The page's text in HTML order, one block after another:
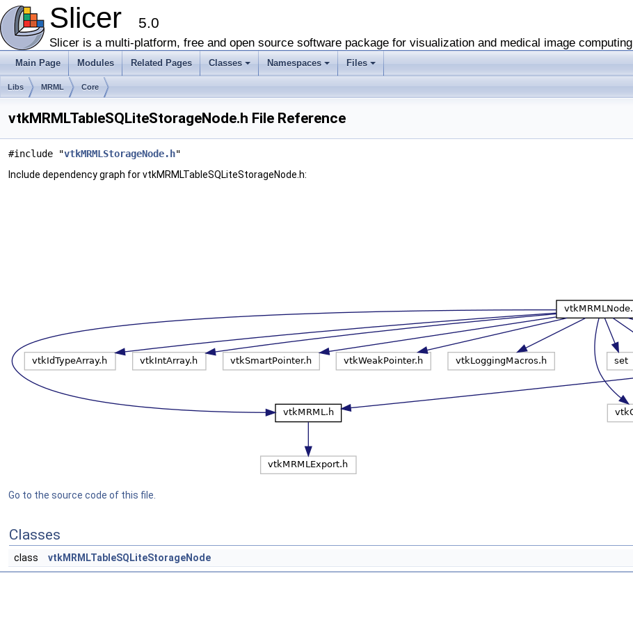
Slicer 5.0
Slicer is a multi-platform, free and open source software package for visualization and medical image computing
Main Page Modules Related Pages
+
Classes
+
Namespaces
+
Files
Libs MRML Core
vtkMRMLTableSQLiteStorageNode.h File Reference
#include "vtkMRMLStorageNode.h"
Include dependency graph for vtkMRMLTableSQLiteStorageNode.h:
Go to the source code of this file.
Classes
class vtkMRMLTableSQLiteStorageNode